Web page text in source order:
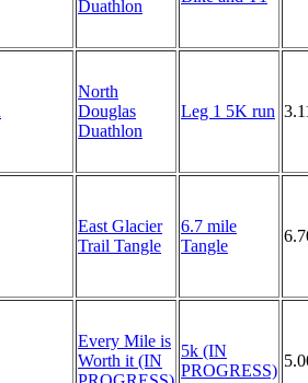
Duathlon
North
Douglas
Duathlon
Leg 1 5K run
East Glacier
Trail Tangle
6.7 mile
Tangle
Every Mile is
Worth it (IN
5k (IN
PROGRESS)